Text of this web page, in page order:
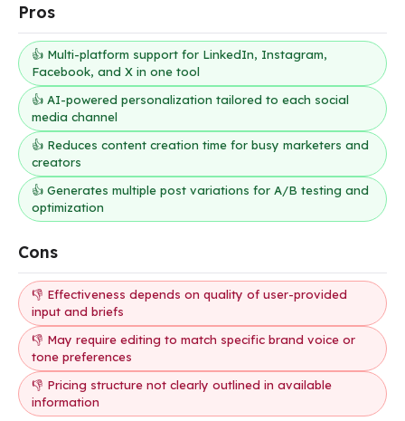
Pros
👍 Multi-platform support for LinkedIn, Instagram,
Facebook, and X in one tool
👍 AI-powered personalization tailored to each social
media channel
👍 Reduces content creation time for busy marketers and
creators
👍 Generates multiple post variations for A/B testing and
optimization
Cons
👎 Effectiveness depends on quality of user-provided
input and briefs
👎 May require editing to match specific brand voice or
tone preferences
👎 Pricing structure not clearly outlined in available
information